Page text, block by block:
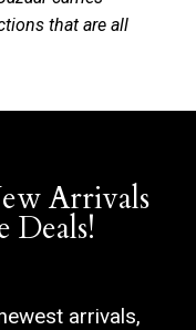
that are all
Arrivals
Deals!
arrivals,